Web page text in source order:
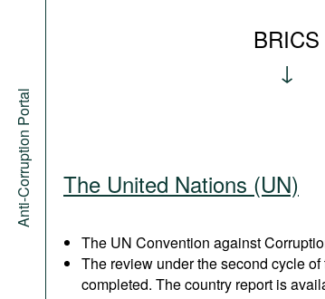
Anti-Corruption Portal
BRICS
The United Nations (UN)
The UN Convention against
The review under the second cycle
completed. The country report is